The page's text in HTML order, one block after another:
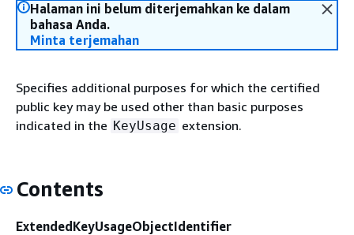
Halaman ini belum diterjemahkan ke dalam
bahasa Anda.
Minta terjemahan
Specifies additional purposes for which the certified
public key may be used other than basic purposes
indicated in the KeyUsage extension.
Contents
ExtendedKeyUsageObjectIdentifier